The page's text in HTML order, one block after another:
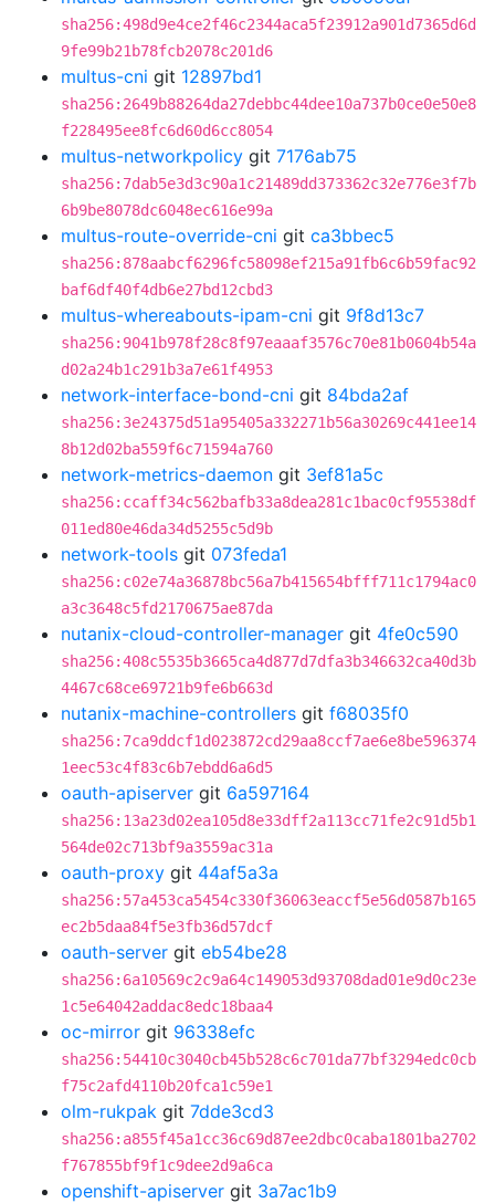
sha256:498d9e4ce2f46c2344aca5f23912a901d7365d6d
9fe99b21b78fcb2078c201d6
multus-cni git 12897bd1
sha256:2649b88264da27debbc44dee10a737b0ce0e50e8
f228495ee8fc6d60d6cc8054
multus-networkpolicy git 7176ab75
sha256:7dab5e3d3c90a1c21489dd373362c32e776e3f7b
6b9be8078dc6048ec616e99a
multus-route-override-cni git ca3bbec5
sha256:878aabcf6296fc58098ef215a91fb6c6b59fac92
baf6df40f4db6e27bd12cbd3
multus-whereabouts-ipam-cni git 9f8d13c7
sha256:9041b978f28c8f97eaaaf3576c70e81b0604b54a
d02a24b1c291b3a7e61f4953
network-interface-bond-cni git 84bda2af
sha256:3e24375d51a95405a332271b56a30269c441ee14
8b12d02ba559f6c71594a760
network-metrics-daemon git 3ef81a5c
sha256:ccaff34c562bafb33a8dea281c1bac0cf95538df
011ed80e46da34d5255c5d9b
network-tools git 073feda1
sha256:c02e74a36878bc56a7b415654bfff711c1794ac0
a3c3648c5fd2170675ae87da
nutanix-cloud-controller-manager git 4fe0c590
sha256:408c5535b3665ca4d877d7dfa3b346632ca40d3b
4467c68ce69721b9fe6b663d
nutanix-machine-controllers git f68035f0
sha256:7ca9ddcf1d023872cd29aa8ccf7ae6e8be596374
1eec53c4f83c6b7ebdd6a6d5
oauth-apiserver git 6a597164
sha256:13a23d02ea105d8e33dff2a113cc71fe2c91d5b1
564de02c713bf9a3559ac31a
oauth-proxy git 44af5a3a
sha256:57a453ca5454c330f36063eaccf5e56d0587b165
ec2b5daa84f5e3fb36d57dcf
oauth-server git eb54be28
sha256:6a10569c2c9a64c149053d93708dad01e9d0c23e
1c5e64042addac8edc18baa4
oc-mirror git 96338efc
sha256:54410c3040cb45b528c6c701da77bf3294edc0cb
f75c2afd4110b20fca1c59e1
olm-rukpak git 7dde3cd3
sha256:a855f45a1cc36c69d87ee2dbc0caba1801ba2702
f767855bf9f1c9dee2d9a6ca
openshift-apiserver git 3a7ac1b9